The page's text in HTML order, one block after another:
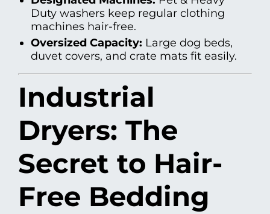
Duty washers keep regular clothing
machines hair-free.
Oversized Capacity: Large dog beds,
duvet covers, and crate mats fit easily.
Industrial
Dryers: The
Secret to Hair-
Free Bedding